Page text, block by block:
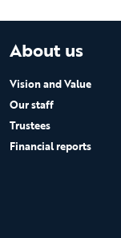
About us
Vision and Value
Our staff
Trustees
Financial reports